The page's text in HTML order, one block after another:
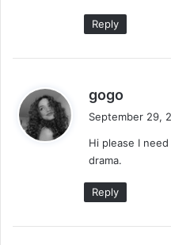
Reply
gogo
s
September 29,
Hi please I
drama.
Reply